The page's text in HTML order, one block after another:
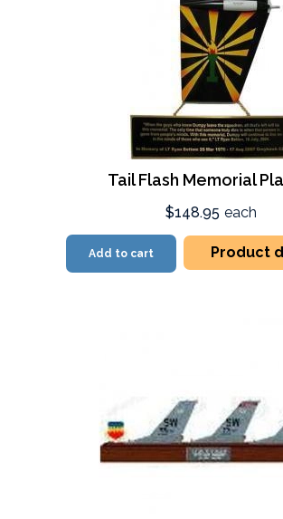
Tail Flash Memorial
$148.95 each
Add to cart Product